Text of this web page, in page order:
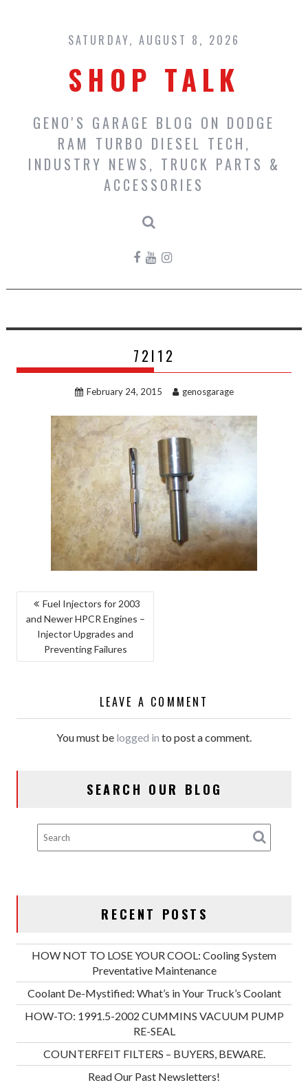
content
SATURDAY, AUGUST 8, 2026
SHOP TALK
GENO'S GARAGE BLOG ON DODGE
RAM TURBO DIESEL TECH,
INDUSTRY NEWS, TRUCK PARTS &
ACCESSORIES
72I12
February 24, 2015 genosgarage
POST
NAVIGATION
Fuel Injectors for 2003
and Newer HPCR Engines –
Injector Upgrades and
Preventing Failures
LEAVE A COMMENT
You must be logged in to post a comment.
SEARCH OUR BLOG
RECENT POSTS
HOW NOT TO LOSE YOUR COOL: Cooling System
Preventative Maintenance
Coolant De-Mystified: What’s in Your Truck’s Coolant
HOW-TO: 1991.5-2002 CUMMINS VACUUM PUMP
RE-SEAL
COUNTERFEIT FILTERS – BUYERS, BEWARE.
Read Our Past Newsletters!